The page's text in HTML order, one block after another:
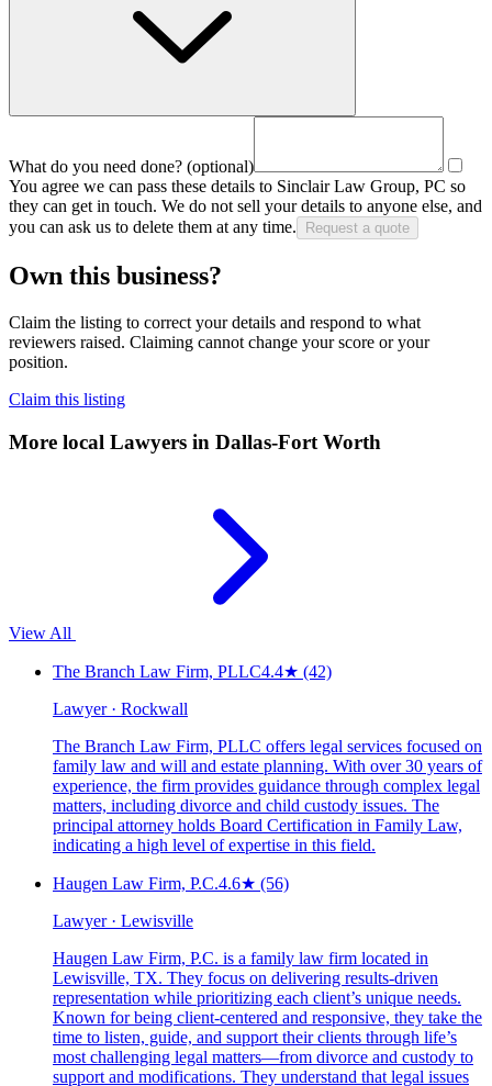
What do you need done? (optional)
You agree we can pass these details to Sinclair Law Group, PC so
they can get in touch. We do not sell your details to anyone else, and
you can ask us to delete them at any time.
Request a quote
Own this business?
Claim the listing to correct your details and respond to what
reviewers raised. Claiming cannot change your score or your
position.
Claim this listing
More local Lawyers in Dallas-Fort Worth
View All
The Branch Law Firm, PLLC4.4★ (42)
Lawyer · Rockwall
The Branch Law Firm, PLLC offers legal services focused on
family law and will and estate planning. With over 30 years of
experience, the firm provides guidance through complex legal
matters, including divorce and child custody issues. The
principal attorney holds Board Certification in Family Law,
indicating a high level of expertise in this field.
Haugen Law Firm, P.C.4.6★ (56)
Lawyer · Lewisville
Haugen Law Firm, P.C. is a family law firm located in
Lewisville, TX. They focus on delivering results-driven
representation while prioritizing each client’s unique needs.
Known for being client-centered and responsive, they take the
time to listen, guide, and support their clients through life’s
most challenging legal matters—from divorce and custody to
support and modifications. They understand that legal issues